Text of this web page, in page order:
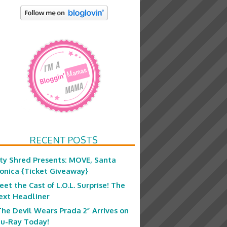
RECENT POSTS
Shred Presents: MOVE, Santa
{Ticket Giveaway}
the Cast of L.O.L. Surprise! The
Headliner
Devil Wears Prada 2” Arrives on
Ray Today!